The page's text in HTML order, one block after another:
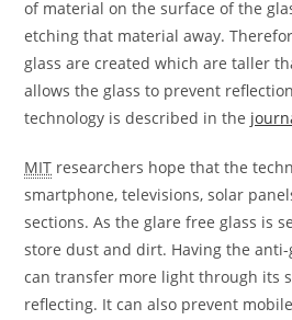
of material on the surface of the
etching that material away.
glass are created which are taller
allows the glass to prevent
technology is described in the
MIT researchers hope that the
smartphone, televisions, solar
sections. As the glare free glass is
store dust and dirt. Having the
can transfer more light through its
reflecting. It can also prevent